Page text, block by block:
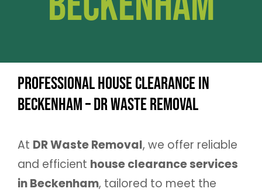
Professional House Clearance in
Beckenham – DR Waste Removal
At DR Waste Removal, we offer reliable
and efficient house clearance services
in Beckenham, tailored to meet the